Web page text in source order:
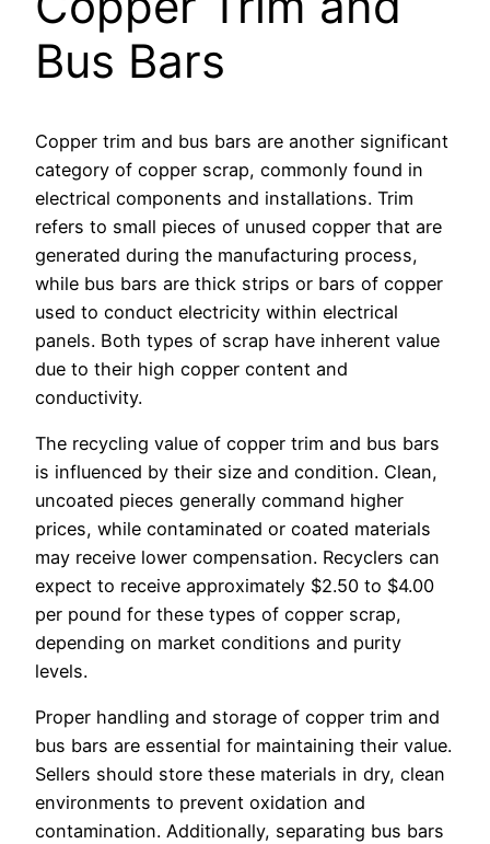
Bus Bars
Copper trim and bus bars are another significant
category of copper scrap, commonly found in
electrical components and installations. Trim
refers to small pieces of unused copper that are
generated during the manufacturing process,
while bus bars are thick strips or bars of copper
used to conduct electricity within electrical
panels. Both types of scrap have inherent value
due to their high copper content and
conductivity.
The recycling value of copper trim and bus bars
is influenced by their size and condition. Clean,
uncoated pieces generally command higher
prices, while contaminated or coated materials
may receive lower compensation. Recyclers can
expect to receive approximately $2.50 to $4.00
per pound for these types of copper scrap,
depending on market conditions and purity
levels.
Proper handling and storage of copper trim and
bus bars are essential for maintaining their value.
Sellers should store these materials in dry, clean
environments to prevent oxidation and
contamination. Additionally, separating bus bars